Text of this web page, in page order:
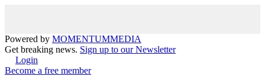
Powered by MOMENTUMMEDIA
Get breaking news. Sign up to our Newsletter
Login
Become a free member